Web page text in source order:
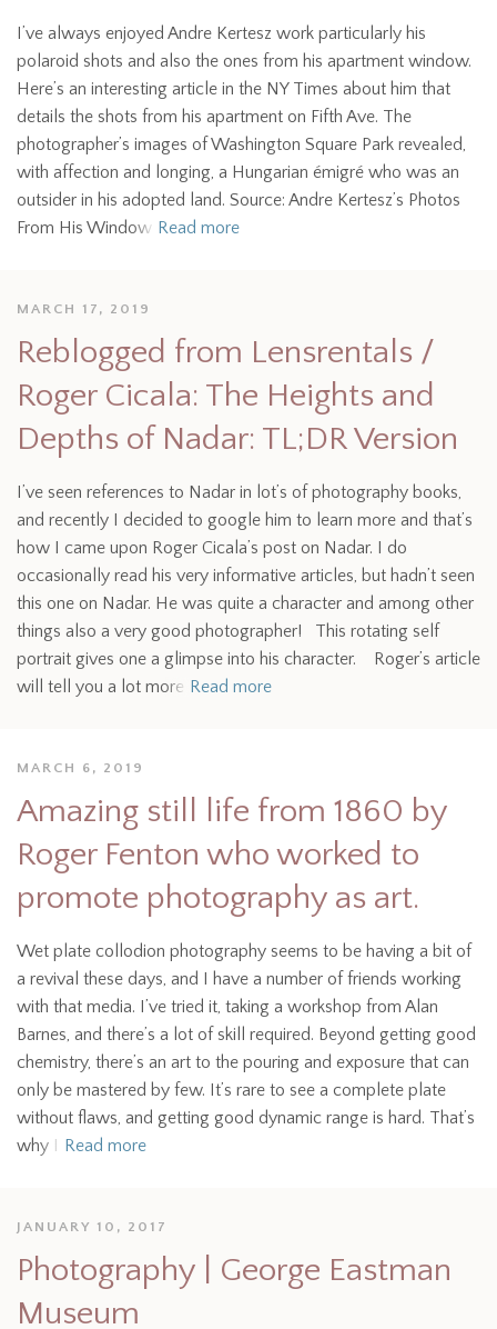
I’ve always enjoyed Andre Kertesz work particularly his
polaroid shots and also the ones from his apartment window.
Here’s an interesting article in the NY Times about him that
details the shots from his apartment on Fifth Ave. The
photographer’s images of Washington Square Park revealed,
with affection and longing, a Hungarian émigré who was an
outsider in his adopted land. Source: Andre Kertesz’s Photos
From His Window Read more
MARCH 17, 2019
Reblogged from Lensrentals /
Roger Cicala: The Heights and
Depths of Nadar: TL;DR Version
I’ve seen references to Nadar in lot’s of photography books,
and recently I decided to google him to learn more and that’s
how I came upon Roger Cicala’s post on Nadar. I do
occasionally read his very informative articles, but hadn’t seen
this one on Nadar. He was quite a character and among other
things also a very good photographer! This rotating self
portrait gives one a glimpse into his character. Roger’s article
will tell you a lot more Read more
MARCH 6, 2019
Amazing still life from 1860 by
Roger Fenton who worked to
promote photography as art.
Wet plate collodion photography seems to be having a bit of
a revival these days, and I have a number of friends working
with that media. I’ve tried it, taking a workshop from Alan
Barnes, and there’s a lot of skill required. Beyond getting good
chemistry, there’s an art to the pouring and exposure that can
only be mastered by few. It’s rare to see a complete plate
without flaws, and getting good dynamic range is hard. That’s
why I Read more
JANUARY 10, 2017
Photography | George Eastman
Museum